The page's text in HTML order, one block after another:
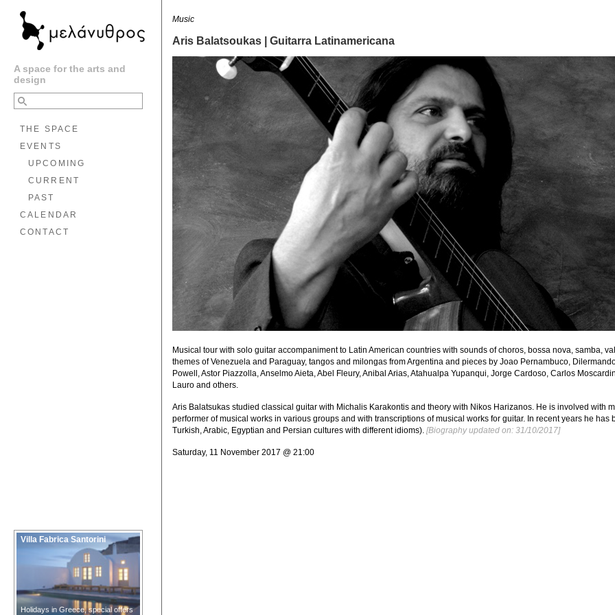
A space for the arts and
design
THE SPACE
EVENTS
UPCOMING
CURRENT
PAST
CALENDAR
CONTACT
Villa Fabrica Santorini
Holidays in Greece, special offers
Music
Aris Balatsoukas | Guitarra Latinamericana
Musical tour with solo guitar accompaniment to Latin American countries with sounds of choros, bossa nova, samba,
themes of Venezuela and Paraguay, tangos and milongas from Argentina and pieces by Joao Pernambuco,
Powell, Astor Piazzolla, Anselmo Aieta, Abel Fleury, Anibal Arias, Atahualpa Yupanqui, Jorge Cardoso, Carlos
Lauro and others.
Aris Balatsukas studied classical guitar with Michalis Karakontis and theory with Nikos Harizanos. He is involved with
performer of musical works in various groups and with transcriptions of musical works for guitar. In recent years he has
Turkish, Arabic, Egyptian and Persian cultures with different idioms). [Biography updated on: 31/10/2017]
Saturday, 11 November 2017 @ 21:00